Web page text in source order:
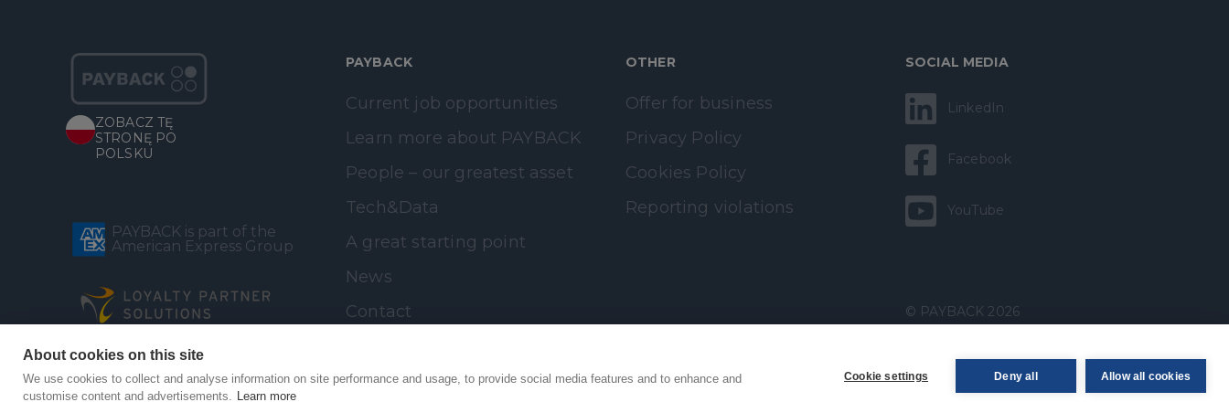
ZOBACZ TĘ
STRONĘ PO
POLSKU
PAYBACK is part of the
American Express Group
PAYBACK
Current job opportunities
Learn more about PAYBACK
People – our greatest asset
Tech&Data
A great starting point
News
Contact
OTHER
Offer for business
Privacy Policy
Cookies Policy
Reporting violations
SOCIAL MEDIA
LinkedIn
Facebook
YouTube
© PAYBACK 2026
About cookies on this site
We use cookies to collect and analyse information on site performance and usage, to provide social media features and to enhance and
customise content and advertisements. Learn more
Cookie settings Deny all Allow all cookies